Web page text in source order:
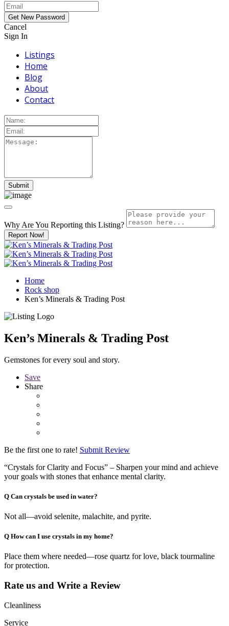
Cancel
Sign In
Listings
Home
Blog
About
Contact
Why Are You Reporting this Listing?
Report Now!
Home
Rock shop
Ken’s Minerals & Trading Post
Ken’s Minerals & Trading Post
Gemstones for every soul and story.
Save
Share
Be the first one to rate! Submit Review
“Crystals for Clarity and Focus” – Sharpen your mind and achieve
your goals with stones that enhance mental clarity.
Q Can crystals be used in water?
Not all—avoid selenite, malachite, and pyrite.
Q How can I use crystals in my home?
Place them where needed—rose quartz for love, black tourmaline
for protection.
Rate us and Write a Review
Cleanliness
Service